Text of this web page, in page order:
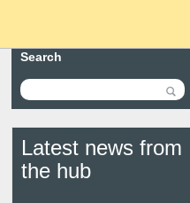
Search
Latest news from
the hub